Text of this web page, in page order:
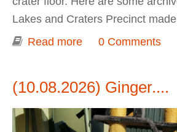
Lakes and Craters Precinct
Read more about Kanawinka
0 Comments
(10.08.2026) Ginger....